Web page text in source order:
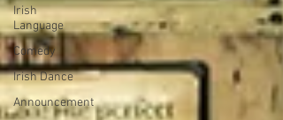
Irish
Language
Comedy
Irish Dance
Announcement